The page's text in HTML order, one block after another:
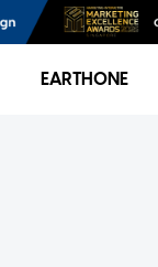
EARTHONE